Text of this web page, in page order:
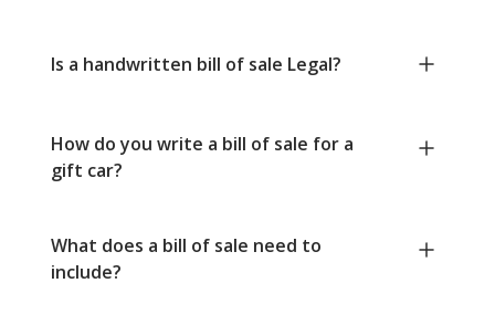
Is a handwritten bill of sale Legal?
How do you write a bill of sale for a
gift car?
What does a bill of sale need to
include?